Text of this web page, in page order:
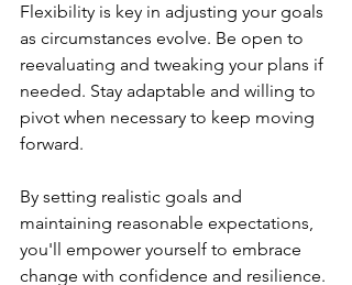
Flexibility is key in adjusting your goals
as circumstances evolve. Be open to
reevaluating and tweaking your plans if
needed. Stay adaptable and willing to
pivot when necessary to keep moving
forward.
By setting realistic goals and
maintaining reasonable expectations,
you'll empower yourself to embrace
change with confidence and resilience.